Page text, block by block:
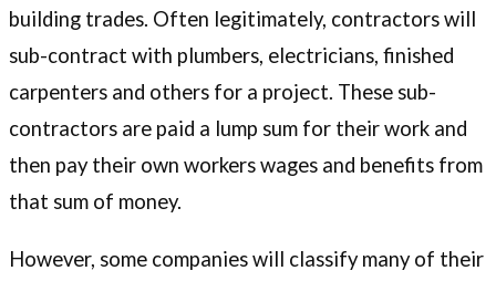
building trades. Often legitimately, contractors will
sub-contract with plumbers, electricians, finished
carpenters and others for a project. These sub-
contractors are paid a lump sum for their work and
then pay their own workers wages and benefits from
that sum of money.
However, some companies will classify many of their